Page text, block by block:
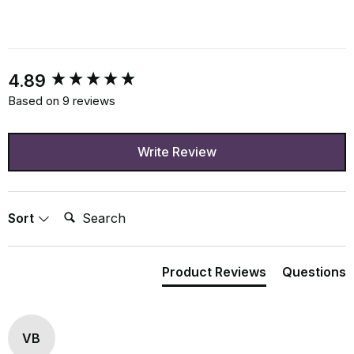
4.89
Based on 9 reviews
Write Review
Sort Search:
Product Reviews Questions
VB
New content loaded